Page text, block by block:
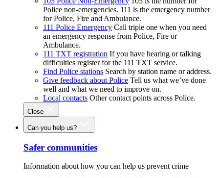
Police non-emergencies. 111 is the emergency number
for Police, Fire and Ambulance.
111 Police Emergency Call triple one when you need
an emergency response from Police, Fire or
Ambulance.
111 TXT registration If you have hearing or talking
difficulties register for the 111 TXT service.
Find Police stations Search by station name or address.
Give feedback about Police Tell us what we’ve done
well and what we need to improve on.
Local contacts Other contact points across Police.
Close
Can you help us?
Safer communities
Information about how you can help us prevent crime